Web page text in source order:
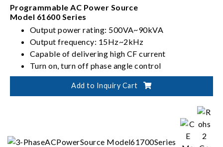
Programmable AC Power Source
Model 61600 Series
Output power rating: 500VA~90kVA
Output frequency: 15Hz~2kHz
Capable of delivering high CF current
Turn on, turn off phase angle control
Add to Inquiry Cart